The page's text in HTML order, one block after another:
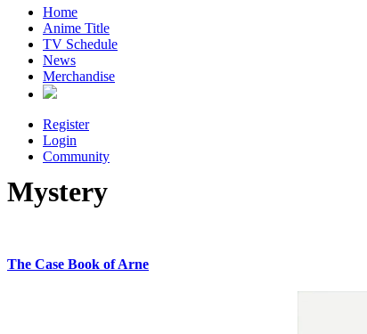
Home
Anime Title
TV Schedule
News
Merchandise
Register
Login
Community
Mystery
The Case Book of Arne